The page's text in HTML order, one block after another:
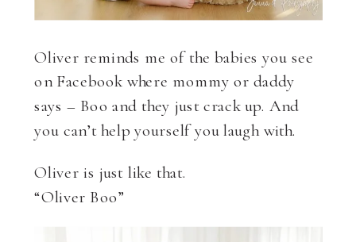
Oliver reminds me of the babies you see
on Facebook where mommy or daddy
says – Boo and they just crack up. And
you can’t help yourself you laugh with.
Oliver is just like that.
“Oliver Boo”